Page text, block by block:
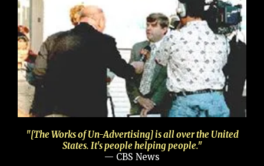
"[The Works of Un-Advertising] is all over the United
States. It's people helping people."
— CBS News